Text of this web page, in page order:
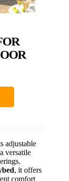
adjustable
versatile
, it offers
comfort